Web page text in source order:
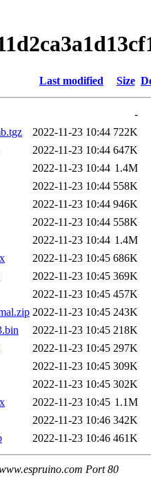
Last modified Size
-
2022-11-23 10:44 722K
2022-11-23 10:44 647K
2022-11-23 10:44 1.4M
2022-11-23 10:44 558K
2022-11-23 10:44 946K
2022-11-23 10:44 558K
2022-11-23 10:44 1.4M
2022-11-23 10:45 686K
2022-11-23 10:45 369K
2022-11-23 10:45 457K
2022-11-23 10:45 243K
2022-11-23 10:45 218K
2022-11-23 10:45 297K
2022-11-23 10:45 309K
2022-11-23 10:45 302K
2022-11-23 10:45 1.1M
2022-11-23 10:46 342K
2022-11-23 10:46 461K
Port 80